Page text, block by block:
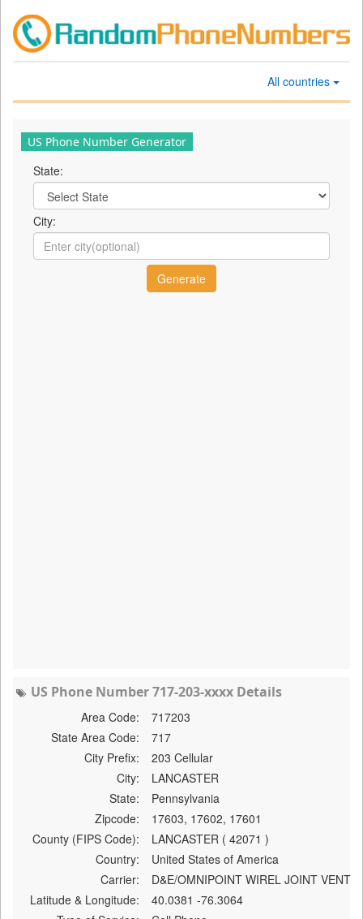
All countries
US Phone Number Generator
State:
City:
US Phone Number 717-203-xxxx Details
Area Code:
717203
State Area Code:
717
City Prefix:
203 Cellular
City:
LANCASTER
State:
Pennsylvania
Zipcode:
17603, 17602, 17601
County (FIPS Code):
LANCASTER ( 42071 )
Country:
United States of America
Carrier:
D&E/OMNIPOINT WIREL JOINT VENT
Latitude & Longitude:
40.0381 -76.3064